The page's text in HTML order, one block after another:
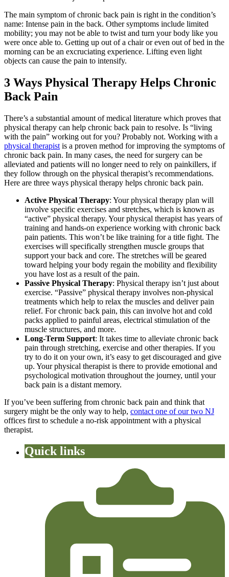
The main symptom of chronic back pain is right in the condition’s
name: Intense pain in the back. Other symptoms include limited
mobility; you may not be able to twist and turn your body like you
were once able to. Getting up out of a chair or even out of bed in the
morning can be an excruciating experience. Lifting even light
objects can cause the pain to intensify.
3 Ways Physical Therapy Helps Chronic
Back Pain
There’s a substantial amount of medical literature which proves that
physical therapy can help chronic back pain to resolve. Is “living
with the pain” working out for you? Probably not. Working with a
physical therapist is a proven method for improving the symptoms of
chronic back pain. In many cases, the need for surgery can be
alleviated and patients will no longer need to rely on painkillers, if
they follow through on the physical therapist’s recommendations.
Here are three ways physical therapy helps chronic back pain.
Active Physical Therapy: Your physical therapy plan will
involve specific exercises and stretches, which is known as
“active” physical therapy. Your physical therapist has years of
training and hands-on experience working with chronic back
pain patients. This won’t be like training for a title fight. The
exercises will specifically strengthen muscle groups that
support your back and core. The stretches will be geared
toward helping your body regain the mobility and flexibility
you have lost as a result of the pain.
Passive Physical Therapy: Physical therapy isn’t just about
exercise. “Passive” physical therapy involves non-physical
treatments which help to relax the muscles and deliver pain
relief. For chronic back pain, this can involve hot and cold
packs applied to painful areas, electrical stimulation of the
muscle structures, and more.
Long-Term Support: It takes time to alleviate chronic back
pain through stretching, exercise and other therapies. If you
try to do it on your own, it’s easy to get discouraged and give
up. Your physical therapist is there to provide emotional and
psychological motivation throughout the journey, until your
back pain is a distant memory.
If you’ve been suffering from chronic back pain and think that
surgery might be the only way to help, contact one of our two NJ
offices first to schedule a no-risk appointment with a physical
therapist.
Quick links